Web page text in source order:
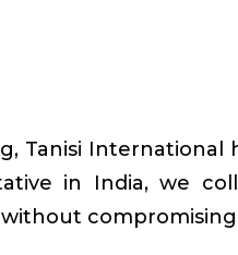
Tanisi
in India, we